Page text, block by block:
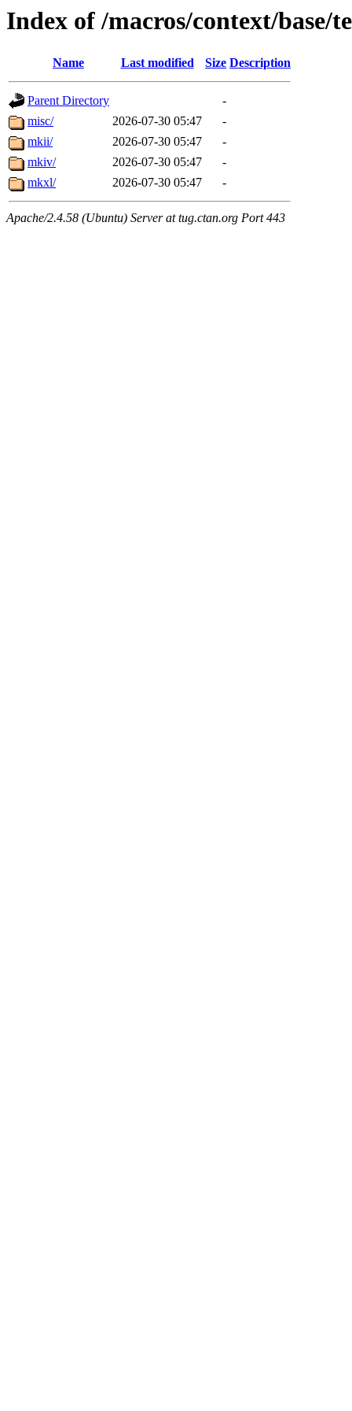
Index of /macros/context/base/
Name Last modified Size Description
Parent Directory
-
misc/
2026-07-30 05:47
-
mkii/
2026-07-30 05:47
-
mkiv/
2026-07-30 05:47
-
mkxl/
2026-07-30 05:47 -
Apache/2.4.58 (Ubuntu) Server at tug.ctan.org Port 443